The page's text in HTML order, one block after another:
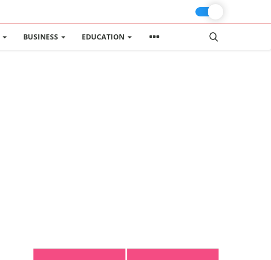
BUSINESS EDUCATION